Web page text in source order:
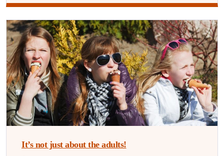
It’s not just about the adults!